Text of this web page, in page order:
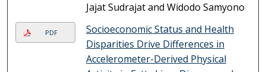
Jajat Sudrajat and Widodo Samyono
PDF
Socioeconomic Status and Health
Disparities Drive Differences in
Accelerometer-Derived Physical